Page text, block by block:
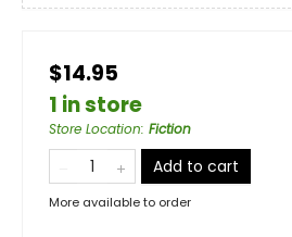
$14.95
1 in store
Store Location: Fiction
Add to cart
More available to order